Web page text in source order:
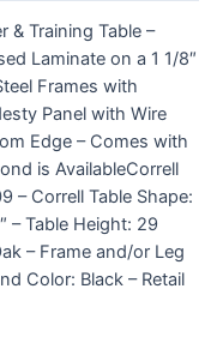
& Training Table –
Laminate on a 1 1/8″
Frames with
Panel with Wire
Edge – Comes with
is AvailableCorrell
– Correll Table Shape:
– Table Height: 29
– Frame and/or Leg
Color: Black – Retail